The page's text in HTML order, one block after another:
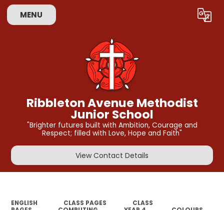
MENU Translate
Ribbleton Avenue Methodist
Junior School
"Brighter futures built with Ambition, Courage and
Respect; filled with Love, Hope and Faith"
View Contact Details
ENGLISH CLASS PAGES
CLASS